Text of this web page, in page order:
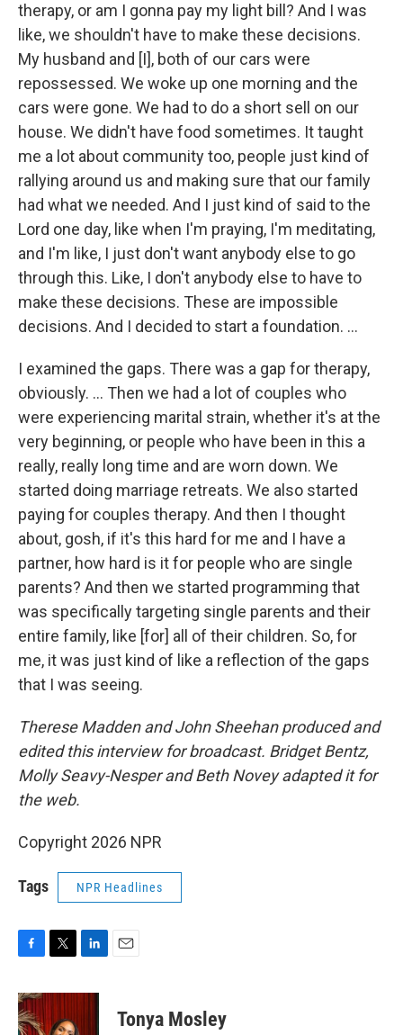
therapy, or am I gonna pay my light bill? And I was
like, we shouldn't have to make these decisions.
My husband and [I], both of our cars were
repossessed. We woke up one morning and the
cars were gone. We had to do a short sell on our
house. We didn't have food sometimes. It taught
me a lot about community too, people just kind of
rallying around us and making sure that our family
had what we needed. And I just kind of said to the
Lord one day, like when I'm praying, I'm meditating,
and I'm like, I just don't want anybody else to go
through this. Like, I don't anybody else to have to
make these decisions. These are impossible
decisions. And I decided to start a foundation. …
I examined the gaps. There was a gap for therapy,
obviously. … Then we had a lot of couples who
were experiencing marital strain, whether it's at the
very beginning, or people who have been in this a
really, really long time and are worn down. We
started doing marriage retreats. We also started
paying for couples therapy. And then I thought
about, gosh, if it's this hard for me and I have a
partner, how hard is it for people who are single
parents? And then we started programming that
was specifically targeting single parents and their
entire family, like [for] all of their children. So, for
me, it was just kind of like a reflection of the gaps
that I was seeing.
Therese Madden and John Sheehan produced and
edited this interview for broadcast. Bridget Bentz,
Molly Seavy-Nesper and Beth Novey adapted it for
the web.
Copyright 2026 NPR
Tags NPR Headlines
c
e
b
i
t
n
Tonya Mosley